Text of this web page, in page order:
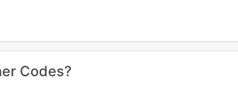
Codes?